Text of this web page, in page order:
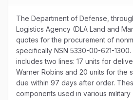
The Department of Defense,
Logistics Agency (DLA Land and
quotes for the procurement of
specifically NSN 5330-00-621-
includes two lines: 17 units for
Warner Robins and 20 units for the
due within 97 days after order.
components used in various